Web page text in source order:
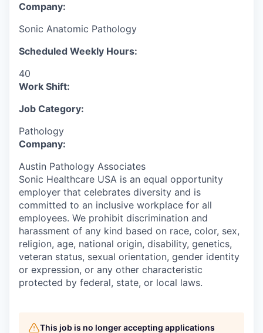
Company:
Sonic Anatomic Pathology
Scheduled Weekly Hours:
40
Work Shift:
Job Category:
Pathology
Company:
Austin Pathology Associates
Sonic Healthcare USA is an equal opportunity
employer that celebrates diversity and is
committed to an inclusive workplace for all
employees. We prohibit discrimination and
harassment of any kind based on race, color, sex,
religion, age, national origin, disability, genetics,
veteran status, sexual orientation, gender identity
or expression, or any other characteristic
protected by federal, state, or local laws.
This job is no longer accepting applications